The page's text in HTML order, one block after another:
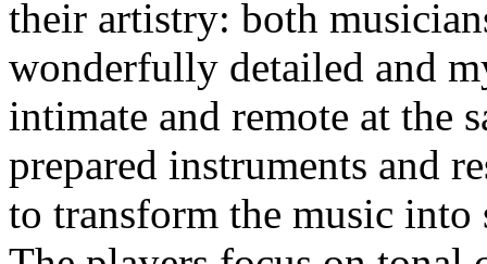
their artistry: both
wonderfully detailed and
intimate and remote at the
prepared instruments and
to transform the music into